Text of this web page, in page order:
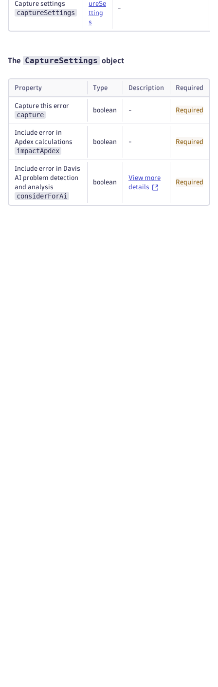
Capture settings
captureSettings
ureSe
tting
s
-
The CaptureSettings object
Property Type Description Required
Capture this error
capture
boolean - Required
Include error in
Apdex calculations
impactApdex
boolean - Required
Include error in Davis
AI problem detection
and analysis
considerForAi
boolean
View more
details
Required